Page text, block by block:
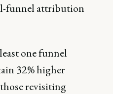
funnel attribution
one funnel
32% higher
revisiting